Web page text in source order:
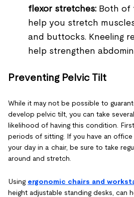
flexor stretches: Both of
help you stretch
and buttocks. Kneeling
help strengthen
Preventing Pelvic Tilt
While it may not be possible to
develop pelvic tilt, you can take
likelihood of having this condition.
periods of sitting. If you have an
your day in a chair, be sure to take
around and stretch.
Using ergonomic chairs and
height adjustable standing desks, can